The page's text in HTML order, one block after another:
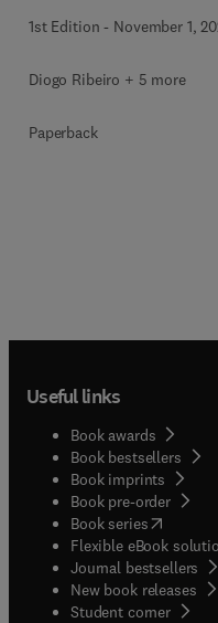
1st Edition - November 1,
Diogo Ribeiro + 5 more
Paperback
Useful links
Book awards
Book bestsellers
Book imprints
Book pre-order
Book series(opens in
Flexible eBook
Journal bestsellers
New book releases
Student corner(